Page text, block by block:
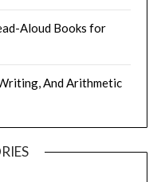
Aloud Books for
And Arithmetic